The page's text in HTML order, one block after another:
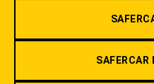
SAFERCAR